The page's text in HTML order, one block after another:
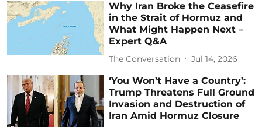
Why Iran Broke the Ceasefire
in the Strait of Hormuz and
What Might Happen Next –
Expert Q&A
The Conversation Jul 14, 2026
‘You Won’t Have a Country’:
Trump Threatens Full Ground
Invasion and Destruction of
Iran Amid Hormuz Closure